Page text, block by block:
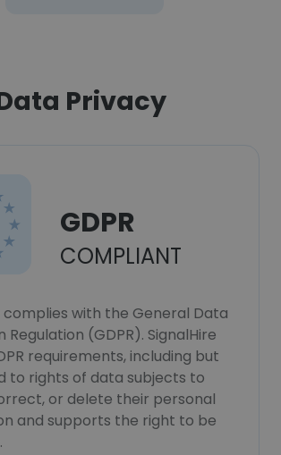
Privacy
GDPR
COMPLIANT
complies with the General Data
(GDPR). SignalHire
requirements, including but
to rights of data subjects to
or delete their personal
and supports the right to be